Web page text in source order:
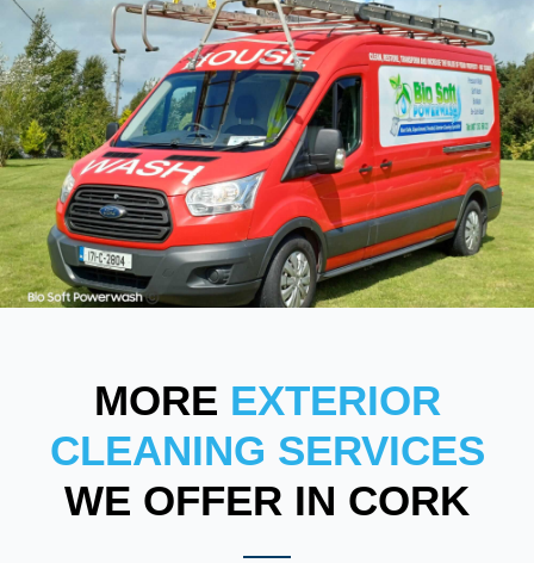
MORE EXTERIOR
CLEANING SERVICES
WE OFFER IN CORK